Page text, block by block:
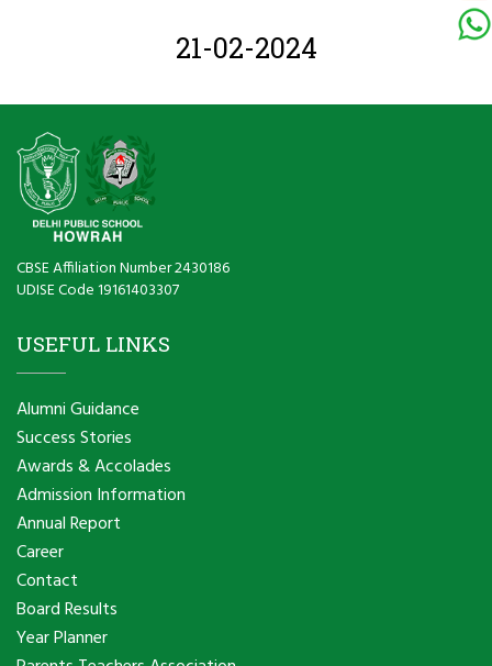
21-02-2024
CBSE Affiliation Number 2430186
UDISE Code 19161403307
USEFUL LINKS
Alumni Guidance
Success Stories
Awards & Accolades
Admission Information
Annual Report
Career
Contact
Board Results
Year Planner